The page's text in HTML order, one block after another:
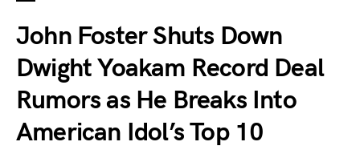
John Foster Shuts Down
Dwight Yoakam Record Deal
Rumors as He Breaks Into
American Idol’s Top 10